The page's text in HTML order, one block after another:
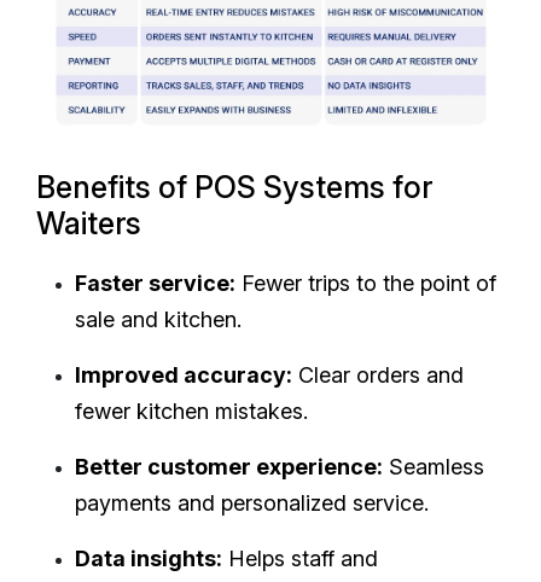
Benefits of POS Systems for
Waiters
Faster service: Fewer trips to the point of
sale and kitchen.
Improved accuracy: Clear orders and
fewer kitchen mistakes.
Better customer experience: Seamless
payments and personalized service.
Data insights: Helps staff and